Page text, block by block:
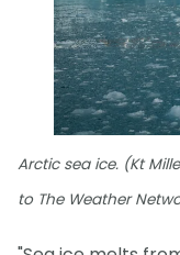
Arctic sea ice. (Kt
to The Weather